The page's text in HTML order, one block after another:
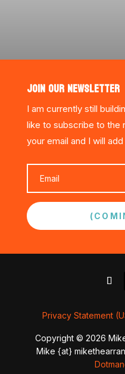
JOIN OUR NEWSLETTER
I am currently still
like to subscribe to the
your email and I will add
Privacy Statement
Copyright © 2026
Mike {at}